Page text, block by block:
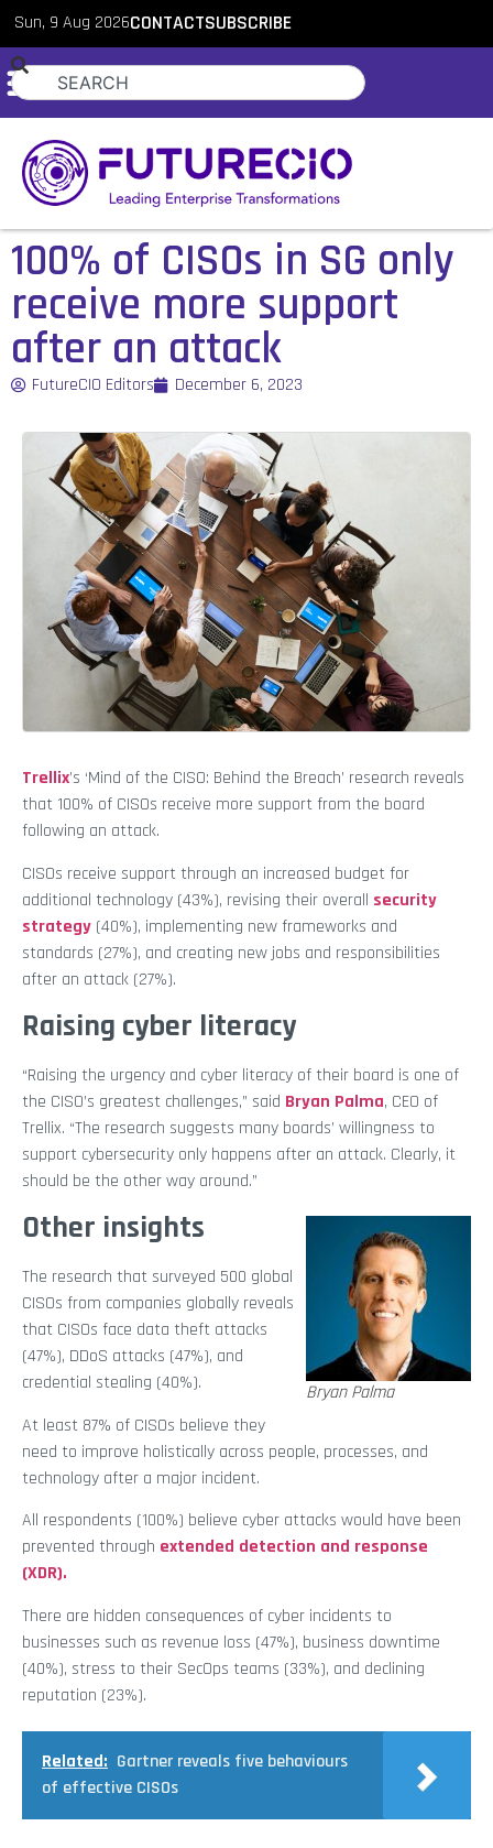
Sun, 9 Aug 2026CONTACTSUBSCRIBE
100% of CISOs in SG only
receive more support
after an attack
FutureCIO Editors December 6, 2023
Trellix’s ‘Mind of the CISO: Behind the Breach’ research reveals
that 100% of CISOs receive more support from the board
following an attack.
CISOs receive support through an increased budget for
additional technology (43%), revising their overall security
strategy (40%), implementing new frameworks and
standards (27%), and creating new jobs and responsibilities
after an attack (27%).
Raising cyber literacy
“Raising the urgency and cyber literacy of their board is one of
the CISO’s greatest challenges,” said Bryan Palma, CEO of
Trellix. “The research suggests many boards’ willingness to
support cybersecurity only happens after an attack. Clearly, it
should be the other way around.”
Bryan Palma
Other insights
The research that surveyed 500 global
CISOs from companies globally reveals
that CISOs face data theft attacks
(47%), DDoS attacks (47%), and
credential stealing (40%).
At least 87% of CISOs believe they
need to improve holistically across people, processes, and
technology after a major incident.
All respondents (100%) believe cyber attacks would have been
prevented through extended detection and response
(XDR).
There are hidden consequences of cyber incidents to
businesses such as revenue loss (47%), business downtime
(40%), stress to their SecOps teams (33%), and declining
reputation (23%).
Related: Gartner reveals five behaviours
of effective CISOs